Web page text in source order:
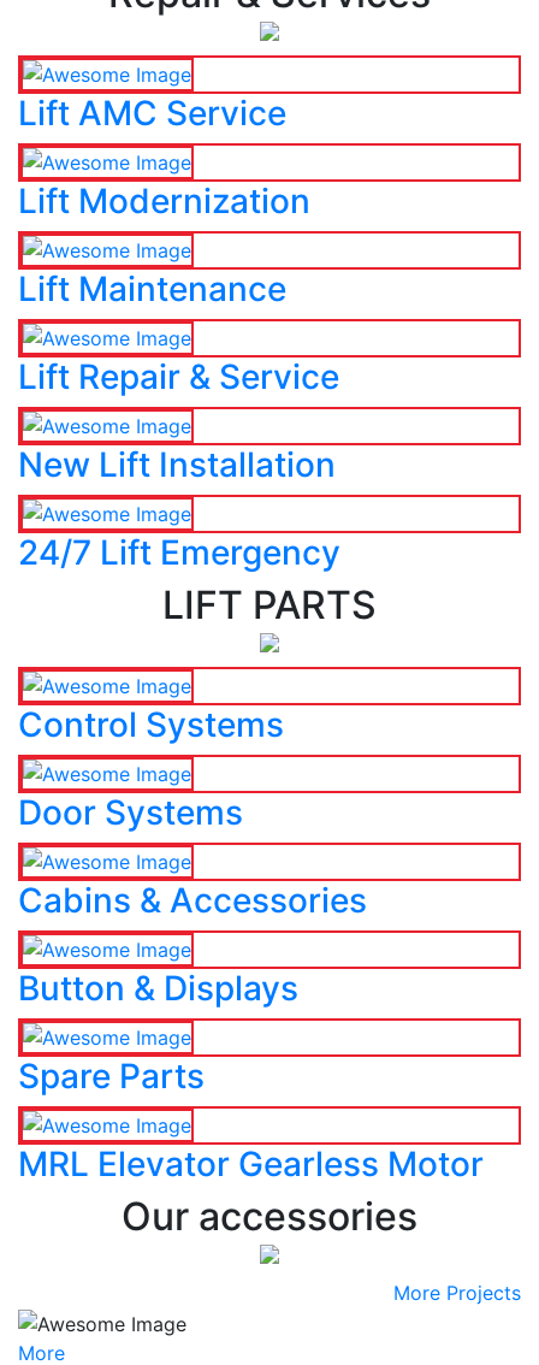
Lift AMC Service
Lift Modernization
Lift Maintenance
Lift Repair & Service
New Lift Installation
24/7 Lift Emergency
LIFT PARTS
Control Systems
Door Systems
Cabins & Accessories
Button & Displays
Spare Parts
MRL Elevator Gearless Motor
Our accessories
More Projects
More